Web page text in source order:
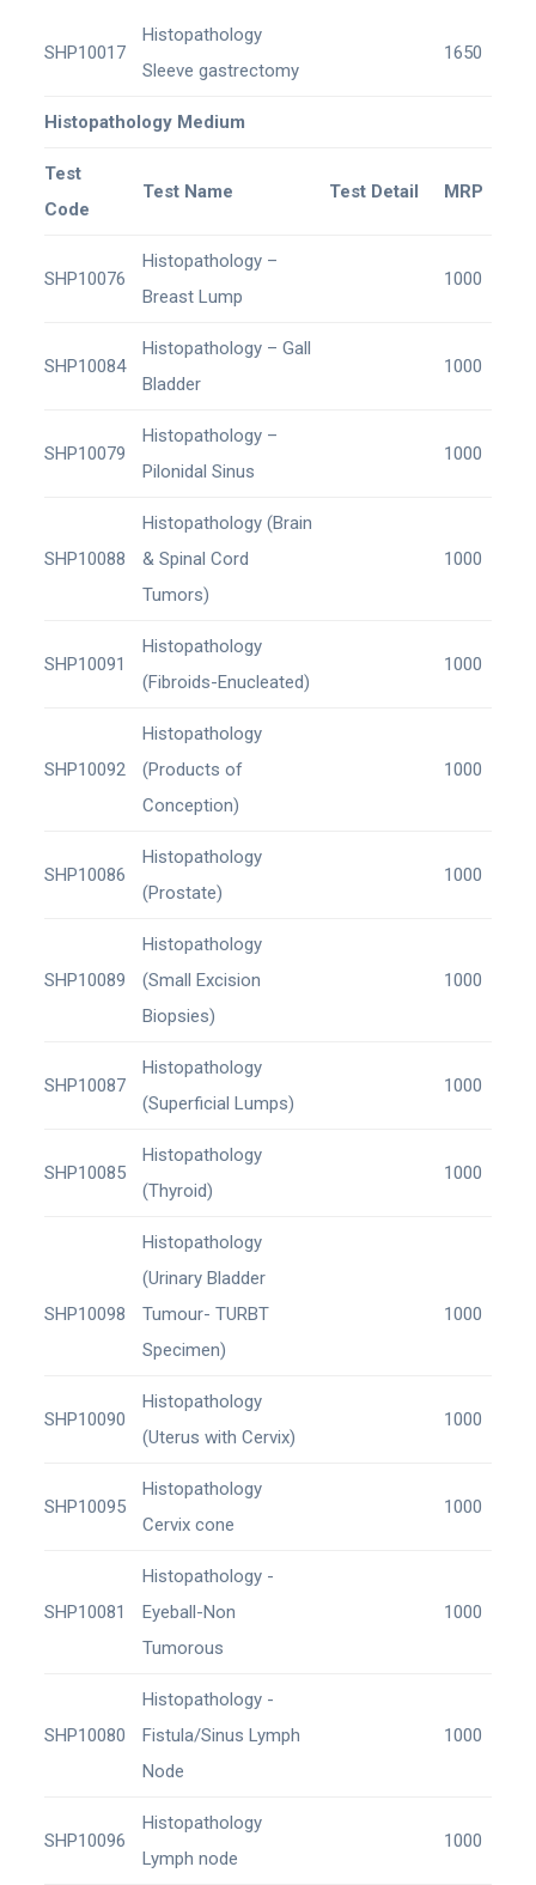
SHP10017
Histopathology
Sleeve gastrectomy
1650
Histopathology Medium
Test
Code
Test Name Test Detail MRP
SHP10076
Histopathology –
Breast Lump
1000
SHP10084
Histopathology – Gall
Bladder
1000
SHP10079
Histopathology –
Pilonidal Sinus
1000
SHP10088
Histopathology (Brain
& Spinal Cord
Tumors)
1000
SHP10091
Histopathology
(Fibroids-Enucleated)
1000
SHP10092
Histopathology
(Products of
Conception)
1000
SHP10086
Histopathology
(Prostate)
1000
SHP10089
Histopathology
(Small Excision
Biopsies)
1000
SHP10087
Histopathology
(Superficial Lumps)
1000
SHP10085
Histopathology
(Thyroid)
1000
SHP10098
Histopathology
(Urinary Bladder
Tumour- TURBT
Specimen)
1000
SHP10090
Histopathology
(Uterus with Cervix)
1000
SHP10095
Histopathology
Cervix cone
1000
SHP10081
Histopathology -
Eyeball-Non
Tumorous
1000
SHP10080
Histopathology -
Fistula/Sinus Lymph
Node
1000
SHP10096
Histopathology
Lymph node
1000